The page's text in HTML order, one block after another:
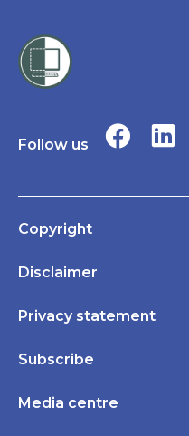
Follow us
Copyright
Disclaimer
Privacy statement
Subscribe
Media centre